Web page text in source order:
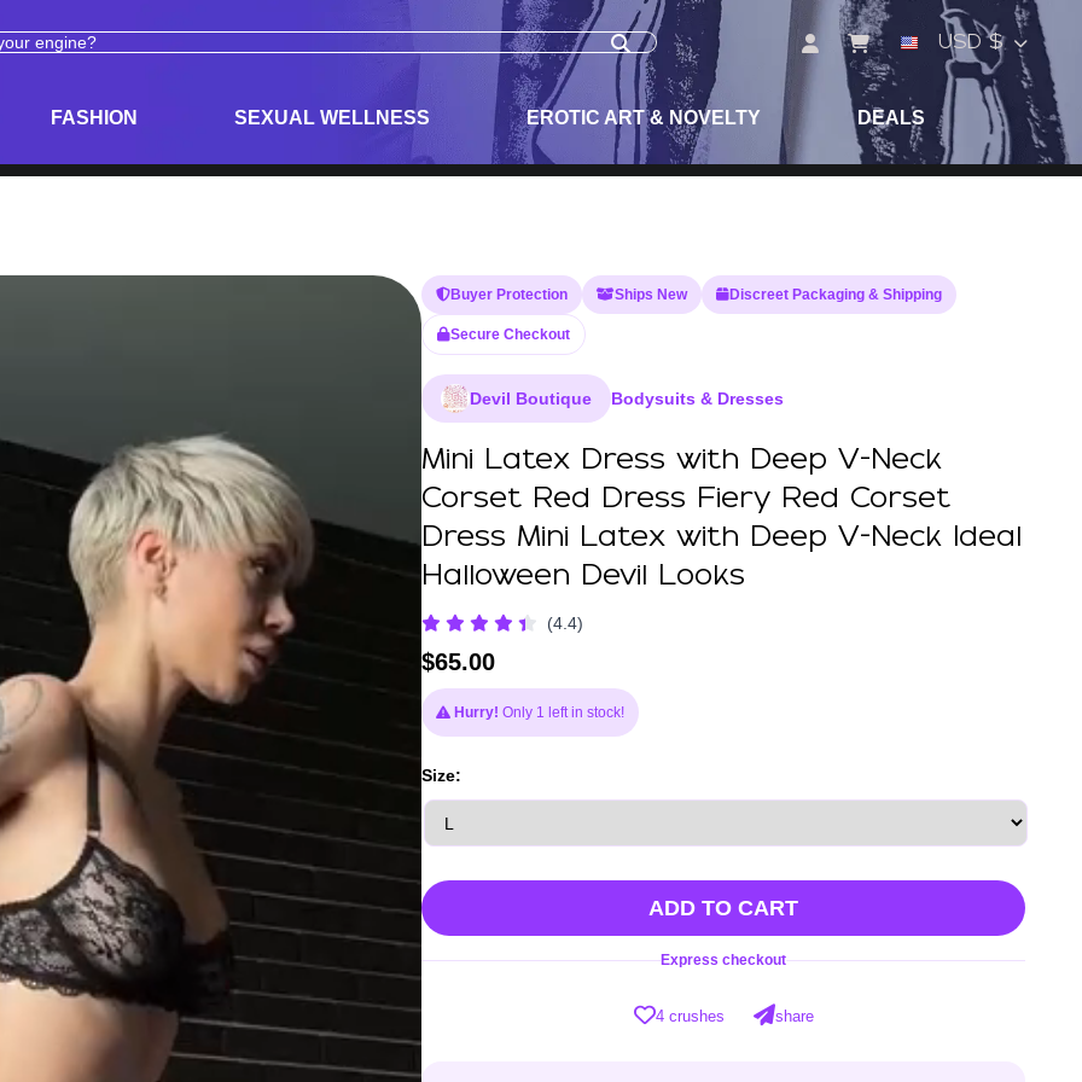
USD $
FASHION SEXUAL WELLNESS EROTIC ART & NOVELTY DEALS
Buyer Protection Ships New Discreet Packaging & Shipping
Secure Checkout
Devil Boutique Bodysuits & Dresses
Mini Latex Dress with Deep V-Neck
Corset Red Dress Fiery Red Corset
Dress Mini Latex with Deep V-Neck Ideal
Halloween Devil Looks
(4.4)
$65.00
Hurry! Only 1 left in stock!
Size:
ADD TO CART
Express checkout
4 crushes share